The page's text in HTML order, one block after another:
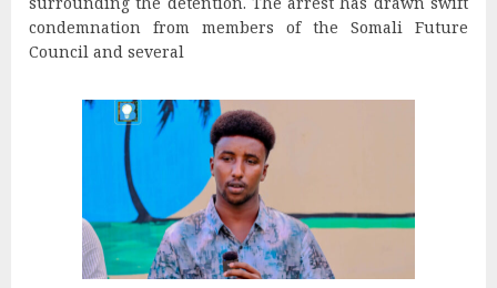
condemnation from members of the Somali Future
Council and several